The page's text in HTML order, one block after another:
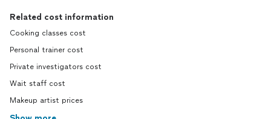
Related cost information
Cooking classes cost
Personal trainer cost
Private investigators cost
Wait staff cost
Makeup artist prices